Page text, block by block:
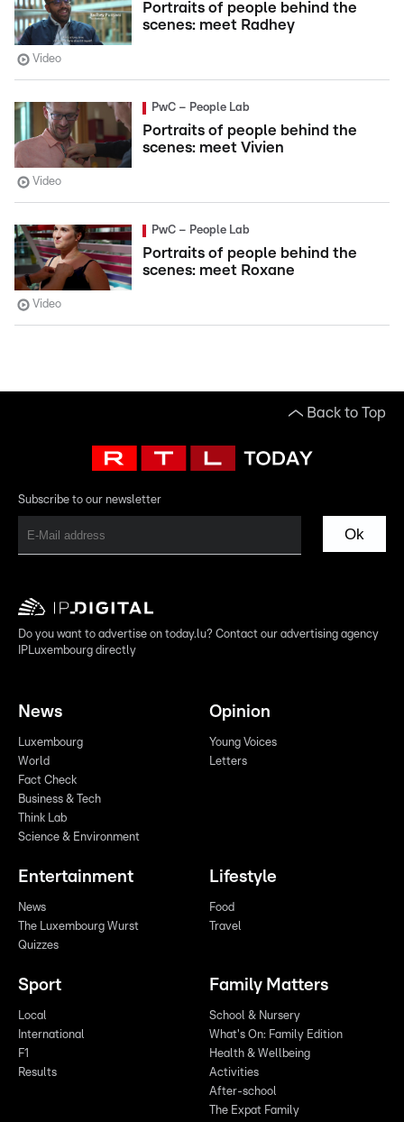
Portraits of people behind the
scenes: meet Radhey
Video
PwC – People Lab
Portraits of people behind the
scenes: meet Vivien
Video
PwC – People Lab
Portraits of people behind the
scenes: meet Roxane
Video
Back to Top
Subscribe to our newsletter
Ok
Do you want to advertise on today.lu? Contact our advertising agency
IPLuxembourg directly
News
Luxembourg
World
Fact Check
Business & Tech
Think Lab
Science & Environment
Opinion
Young Voices
Letters
Entertainment
News
The Luxembourg Wurst
Quizzes
Lifestyle
Food
Travel
Sport
Local
International
F1
Results
Family Matters
School & Nursery
What's On: Family Edition
Health & Wellbeing
Activities
After-school
The Expat Family